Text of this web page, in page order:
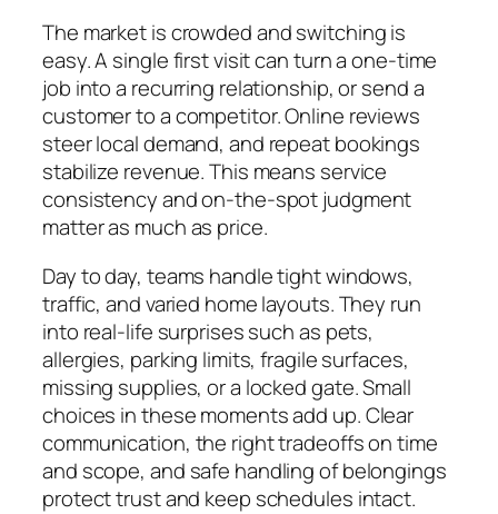
The market is crowded and switching is
easy. A single first visit can turn a one-time
job into a recurring relationship, or send a
customer to a competitor. Online reviews
steer local demand, and repeat bookings
stabilize revenue. This means service
consistency and on-the-spot judgment
matter as much as price.
Day to day, teams handle tight windows,
traffic, and varied home layouts. They run
into real-life surprises such as pets,
allergies, parking limits, fragile surfaces,
missing supplies, or a locked gate. Small
choices in these moments add up. Clear
communication, the right tradeoffs on time
and scope, and safe handling of belongings
protect trust and keep schedules intact.